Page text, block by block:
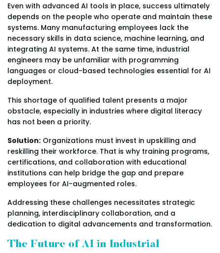
Even with advanced AI tools in place, success ultimately
depends on the people who operate and maintain these
systems. Many manufacturing employees lack the
necessary skills in data science, machine learning, and
integrating AI systems. At the same time, industrial
engineers may be unfamiliar with programming
languages or cloud-based technologies essential for AI
deployment.
This shortage of qualified talent presents a major
obstacle, especially in industries where digital literacy
has not been a priority.
Solution: Organizations must invest in upskilling and
reskilling their workforce. That is why training programs,
certifications, and collaboration with educational
institutions can help bridge the gap and prepare
employees for AI-augmented roles.
Addressing these challenges necessitates strategic
planning, interdisciplinary collaboration, and a
dedication to digital advancements and transformation.
The Future of AI in Industrial